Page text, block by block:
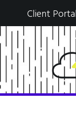
Client Portal